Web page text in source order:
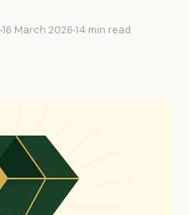
16 March 2026 14 min read